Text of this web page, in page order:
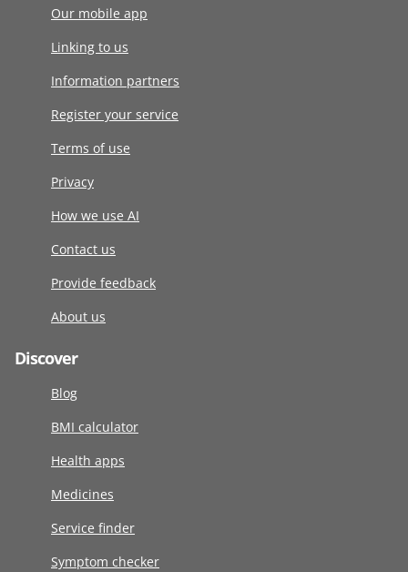
Our mobile app
Linking to us
Information partners
Register your service
Terms of use
Privacy
How we use AI
Contact us
Provide feedback
About us
Discover
Blog
BMI calculator
Health apps
Medicines
Service finder
Symptom checker